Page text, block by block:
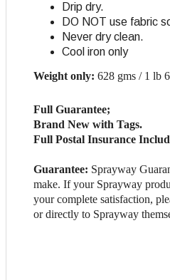
Drip dry.
DO NOT use fabric
Never dry clean.
Cool iron only
Weight only: 628 gms / 1 lb
Full Guarantee;
Brand New with Tags.
Full Postal Insurance
Guarantee: Sprayway
make. If your Sprayway
your complete satisfaction,
or directly to Sprayway